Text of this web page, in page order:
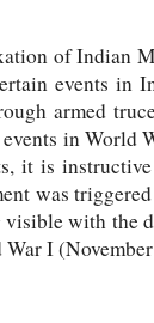
of Indian
events in
armed
in World
it is
was
visible with the
I